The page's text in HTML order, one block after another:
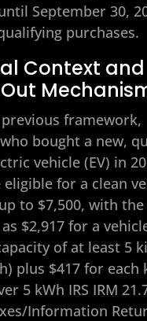
September 30,
purchases.
Context and
framework,
bought a new,
vehicle (EV) in
for a clean
to $7,500, with
$2,917 for a
of at least 5
plus $417 for each
5 kWh IRS IRM
Information